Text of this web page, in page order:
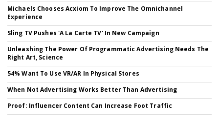
Michaels Chooses Acxiom To Improve The Omnichannel
Experience
Sling TV Pushes 'A La Carte TV' In New Campaign
Unleashing The Power Of Programmatic Advertising Needs The
Right Art, Science
54% Want To Use VR/AR In Physical Stores
When Not Advertising Works Better Than Advertising
Proof: Influencer Content Can Increase Foot Traffic